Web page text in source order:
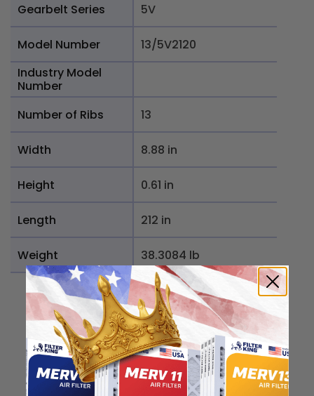
Gearbelt Series 5V
Model Number
13/5V2120
Industry Model
Number
Number of Ribs
13
Width 8.88 in
Height 0.61 in
Length 212 in
Weight 38.3084 lb